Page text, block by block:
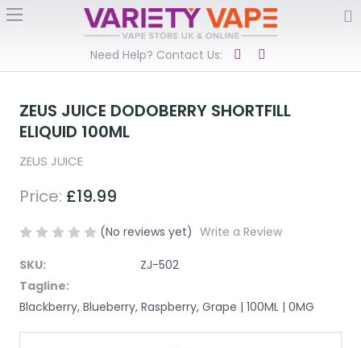
Need Help? Contact Us:
ZEUS JUICE DODOBERRY SHORTFILL
ELIQUID 100ML
ZEUS JUICE
Price: £19.99
(No reviews yet) Write a Review
SKU:
ZJ-502
Tagline:
Blackberry, Blueberry, Raspberry, Grape | 100ML | 0MG